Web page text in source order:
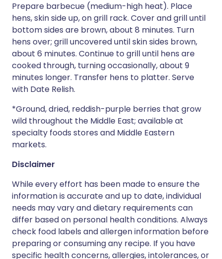
Prepare barbecue (medium-high heat). Place
hens, skin side up, on grill rack. Cover and grill until
bottom sides are brown, about 8 minutes. Turn
hens over; grill uncovered until skin sides brown,
about 6 minutes. Continue to grill until hens are
cooked through, turning occasionally, about 9
minutes longer. Transfer hens to platter. Serve
with Date Relish.
*Ground, dried, reddish-purple berries that grow
wild throughout the Middle East; available at
specialty foods stores and Middle Eastern
markets.
Disclaimer
While every effort has been made to ensure the
information is accurate and up to date, individual
needs may vary and dietary requirements can
differ based on personal health conditions. Always
check food labels and allergen information before
preparing or consuming any recipe. If you have
specific health concerns, allergies, intolerances, or